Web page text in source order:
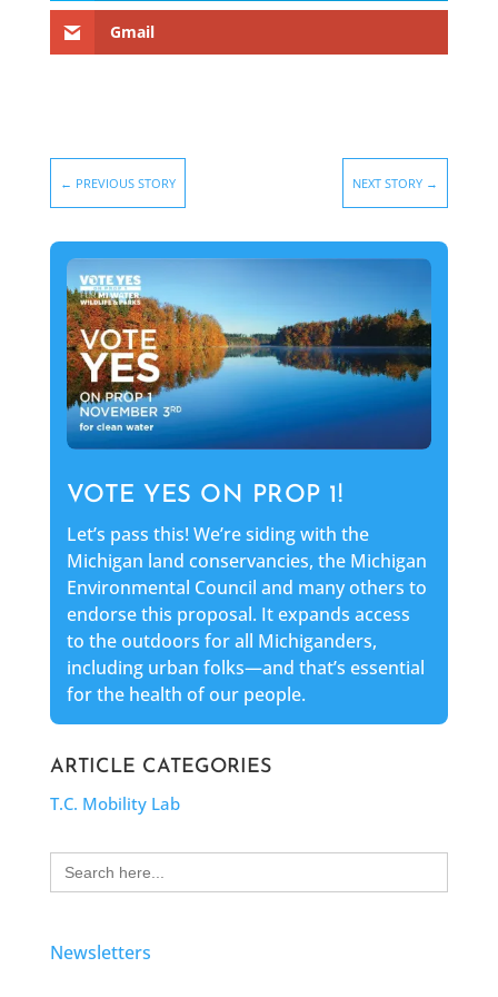
Gmail
← PREVIOUS STORY NEXT STORY →
VOTE YES ON PROP 1!
Let’s pass this! We’re siding with the
Michigan land conservancies, the Michigan
Environmental Council and many others to
endorse this proposal. It expands access
to the outdoors for all Michiganders,
including urban folks—and that’s essential
for the health of our people.
ARTICLE CATEGORIES
T.C. Mobility Lab
Search
for:
Newsletters